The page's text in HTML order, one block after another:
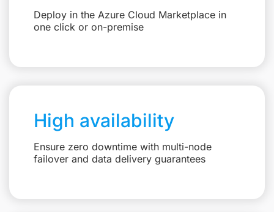
Deploy in the Azure Cloud Marketplace in
one click or on-premise
High availability
Ensure zero downtime with multi-node
failover and data delivery guarantees